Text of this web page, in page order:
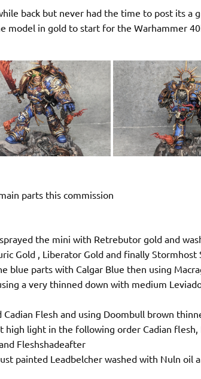
back but never had the time to post its
model in gold to start for the Warhammer
parts this commission
the mini with Retrebutor gold and
Gold , Liberator Gold and finally Stormhost
blue parts with Calgar Blue then using
a very thinned down with medium
Cadian Flesh and using Doombull brown
high light in the following order Cadian flesh,
Fleshshadeafter
painted Leadbelcher washed with Nuln oil